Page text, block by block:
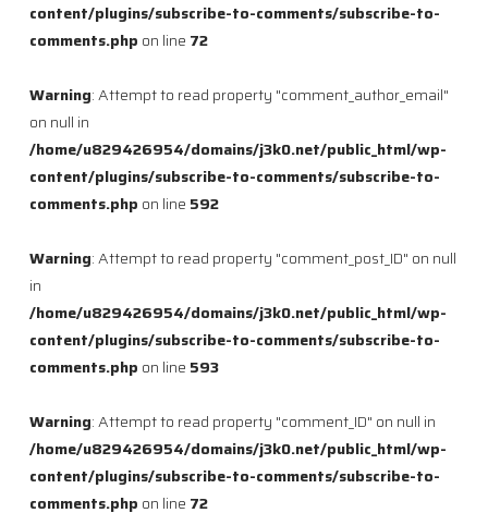
content/plugins/subscribe-to-comments/subscribe-to-
comments.php on line 72
Warning: Attempt to read property "comment_author_email"
on null in
/home/u829426954/domains/j3k0.net/public_html/wp-
content/plugins/subscribe-to-comments/subscribe-to-
comments.php on line 592
Warning: Attempt to read property "comment_post_ID" on null
in
/home/u829426954/domains/j3k0.net/public_html/wp-
content/plugins/subscribe-to-comments/subscribe-to-
comments.php on line 593
Warning: Attempt to read property "comment_ID" on null in
/home/u829426954/domains/j3k0.net/public_html/wp-
content/plugins/subscribe-to-comments/subscribe-to-
comments.php on line 72